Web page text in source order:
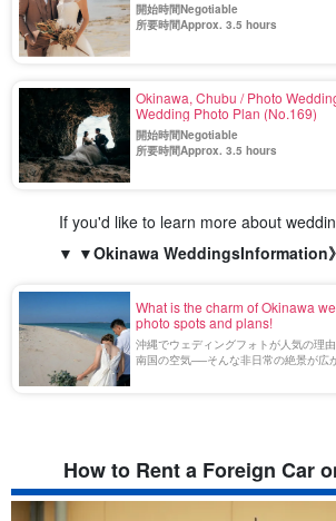
開始時間Negotiable
所要時間Approx. 3.5 hours
Okinawa, Chubu / Photo
Wedding Photo Plan (No.169)
開始時間Negotiable
所要時間Approx. 3.5 hours
If you'd like to learn more about
▼ ▼Okinawa WeddingsInformation》
What is the charm of Okinawa
photo spots and plans!
沖縄でウェディングフォトが人気の理
南国の空気──そんな非日常の絶景が広
How to Rent a Foreign Car